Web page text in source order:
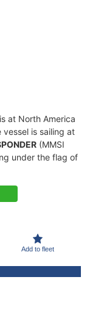
is at North America
is sailing at
(MMSI
under the flag of
Add to fleet